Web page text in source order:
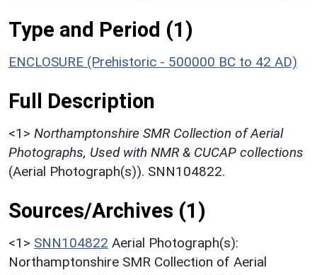
Type and Period (1)
ENCLOSURE (Prehistoric - 500000 BC to 42 AD)
Full Description
<1> Northamptonshire SMR Collection of Aerial
Photographs, Used with NMR & CUCAP collections
(Aerial Photograph(s)). SNN104822.
Sources/Archives (1)
<1> SNN104822 Aerial Photograph(s):
Northamptonshire SMR Collection of Aerial